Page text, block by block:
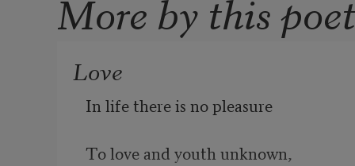
Love
In life there is no pleasure
To love and youth unknown,